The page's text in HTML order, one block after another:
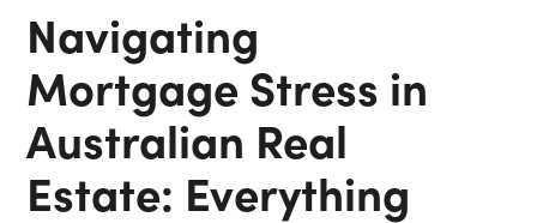
Navigating
Mortgage Stress in
Australian Real
Estate: Everything